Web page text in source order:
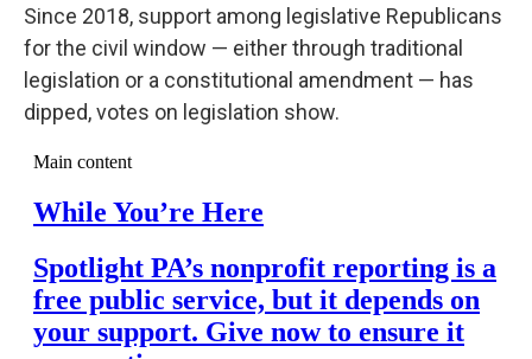
Since 2018, support among legislative Republicans
for the civil window — either through traditional
legislation or a constitutional amendment — has
dipped, votes on legislation show.